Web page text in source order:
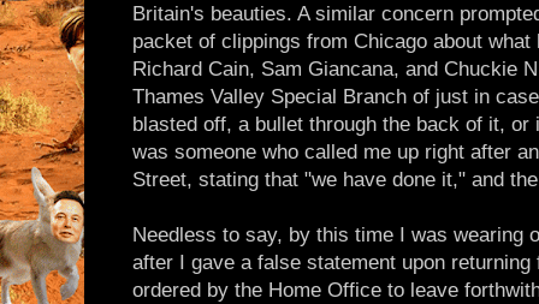
Britain's beauties. A similar concern
packet of clippings from Chicago about
Richard Cain, Sam Giancana, and Chuckie
Thames Valley Special Branch of just in
blasted off, a bullet through the back of it, or
was someone who called me up right after
Street, stating that "we have done it," and
Needless to say, by this time I was wearing
after I gave a false statement upon
ordered by the Home Office to leave